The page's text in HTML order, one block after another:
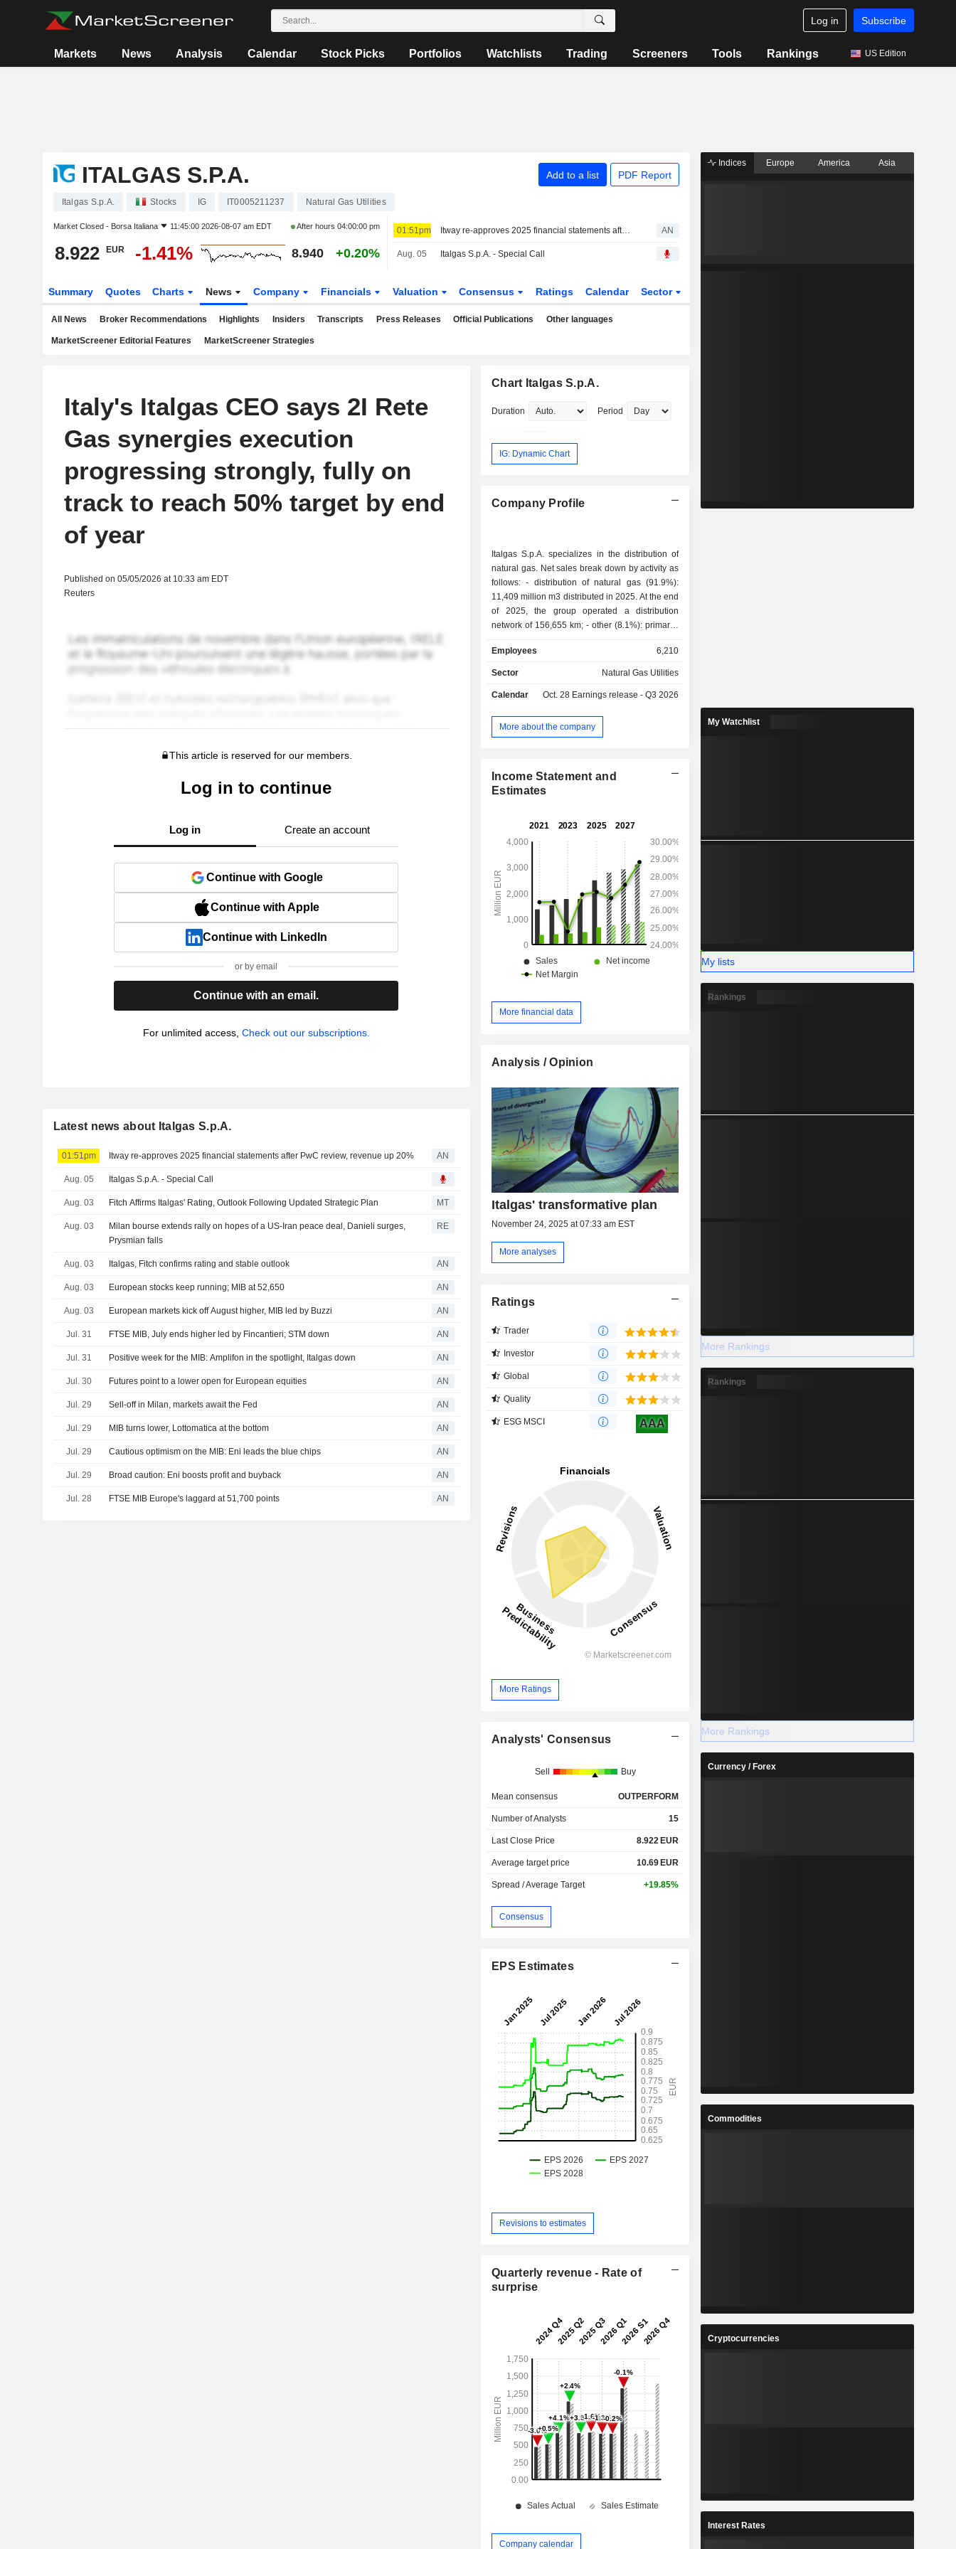
Log in Subscribe
Markets News Analysis Calendar Stock Picks Portfolios Watchlists Trading Screeners Tools Rankings US Edition
ITALGAS S.P.A. Add to a list PDF Report
Italgas S.p.A. Stocks IG IT0005211237 Natural Gas Utilities
Market Closed - Borsa Italiana 11:45:00 2026-08-07 am EDT After hours04:00:00 pm
8.922 EUR -1.41% 8.940 +0.20%
01:51pm Itway re-approves 2025 financial statements after PwC review, revenue up 20% AN
Aug. 05 Italgas S.p.A. - Special Call
Summary Quotes Charts News Company Financials Valuation Consensus Ratings Calendar Sector
All News Broker Recommendations Highlights Insiders Transcripts Press Releases Official Publications Other languages
MarketScreener Editorial Features MarketScreener Strategies
Italy's Italgas CEO says 2I Rete
Gas synergies execution
progressing strongly, fully on
track to reach 50% target by end
of year
Published on 05/05/2026 at 10:33 am EDT
Reuters
This article is reserved for our members.
Log in to continue
Log in Create an account
Continue with Google
Continue with Apple
Continue with LinkedIn
or by email
Continue with an email.
For unlimited access, Check out our subscriptions.
Latest news about Italgas S.p.A.
01:51pm Itway re-approves 2025 financial statements after PwC review, revenue up 20% AN
Aug. 05 Italgas S.p.A. - Special Call
Aug. 03 Fitch Affirms Italgas' Rating, Outlook Following Updated Strategic Plan MT
Aug. 03
Milan bourse extends rally on hopes of a US-Iran peace deal, Danieli surges,
Prysmian falls
RE
Aug. 03 Italgas, Fitch confirms rating and stable outlook AN
Aug. 03 European stocks keep running; MIB at 52,650 AN
Aug. 03 European markets kick off August higher, MIB led by Buzzi AN
Jul. 31 FTSE MIB, July ends higher led by Fincantieri; STM down AN
Jul. 31 Positive week for the MIB: Amplifon in the spotlight, Italgas down AN
Jul. 30 Futures point to a lower open for European equities AN
Jul. 29 Sell-off in Milan, markets await the Fed AN
Jul. 29 MIB turns lower, Lottomatica at the bottom AN
Jul. 29 Cautious optimism on the MIB: Eni leads the blue chips AN
Jul. 29 Broad caution: Eni boosts profit and buyback AN
Jul. 28 FTSE MIB Europe's laggard at 51,700 points AN
Chart Italgas S.p.A.
Duration Period
IG: Dynamic Chart
Company Profile
Italgas S.p.A. specializes in the distribution of
natural gas. Net sales break down by activity as
follows: - distribution of natural gas (91.9%):
11,409 million m3 distributed in 2025. At the end
of 2025, the group operated a distribution
network of 156,655 km; - other (8.1%): primarily
technical assistance, etc.
Employees 6,210
Sector Natural Gas Utilities
Calendar Oct. 28 Earnings release - Q3 2026
More about the company
Income Statement and
Estimates
More financial data
Analysis / Opinion
Italgas' transformative plan
November 24, 2025 at 07:33 am EST
More analyses
Ratings
Trader
Investor
Global
Quality
ESG MSCI AAA
More Ratings
Analysts' Consensus
Sell Buy
Mean consensus OUTPERFORM
Number of Analysts 15
Last Close Price 8.922 EUR
Average target price 10.69 EUR
Spread / Average Target +19.85%
Consensus
EPS Estimates
Revisions to estimates
Quarterly revenue - Rate of
surprise
Company calendar
Indices Europe America Asia
My Watchlist
My lists
Rankings
More Rankings
Rankings
More Rankings
Currency / Forex
Commodities
Cryptocurrencies
Interest Rates